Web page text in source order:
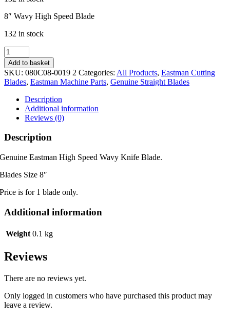
8″ Wavy High Speed Blade
132 in stock
Genuine
8"
Eastman
Wavy
Blade
quantity
Add to basket
SKU: 080C08-0019 2 Categories: All Products, Eastman Cutting
Blades, Eastman Machine Parts, Genuine Straight Blades
Description
Additional information
Reviews (0)
Description
Genuine Eastman High Speed Wavy Knife Blade.
Blades Size 8″
Price is for 1 blade only.
Additional information
Weight 0.1 kg
Reviews
There are no reviews yet.
Only logged in customers who have purchased this product may
leave a review.